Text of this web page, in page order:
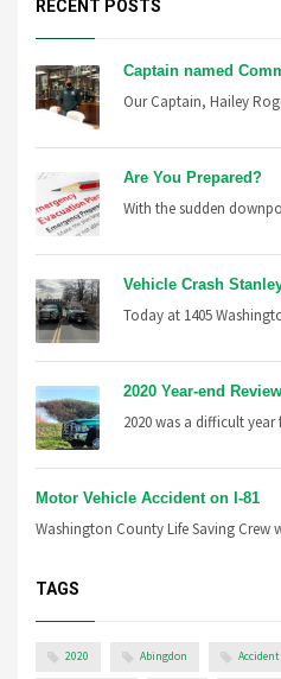
RECENT POSTS
Captain named
Our Captain, Hailey
Are You Prepared?
With the sudden
Vehicle Crash
Today at 1405
2020 Year-end Review
2020 was a difficult year
Motor Vehicle Accident on I-81
Washington County Life Saving Crew
TAGS
2020 Abingdon Accident